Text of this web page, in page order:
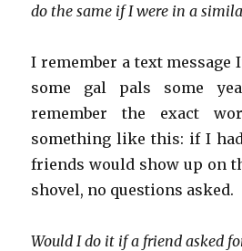
do the same if I were in a
I remember a text message
some gal pals some
remember the exact
something like this: if I
friends would show up on
shovel, no questions asked.
Would I do it if a friend asked